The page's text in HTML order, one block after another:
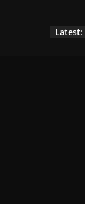
Latest: